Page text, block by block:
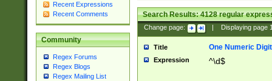
Recent Expressions
Recent Comments
Community
Regex Forums
Regex Blogs
Regex Mailing List
Search Results:4128regular
Change page: Displaying page
Title One Numeric Digit
Expression ^\d$